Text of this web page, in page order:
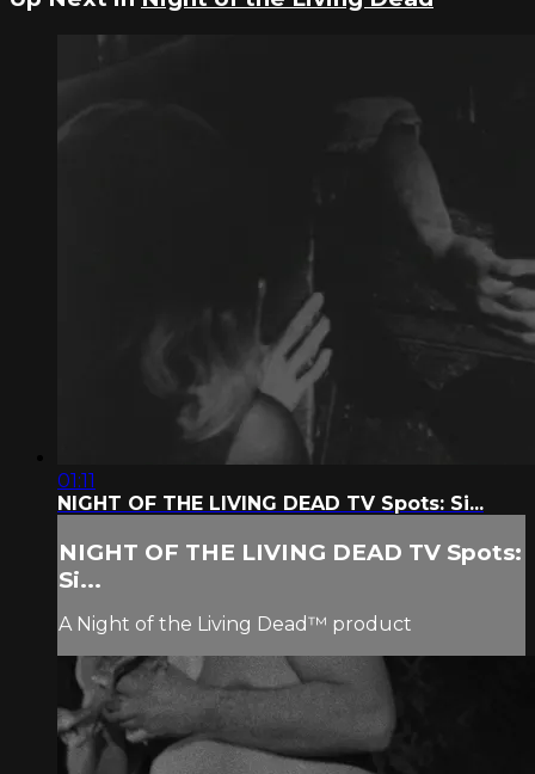
01:11
NIGHT OF THE LIVING DEAD TV Spots: Si...
NIGHT OF THE LIVING DEAD TV Spots:
Si...
A Night of the Living Dead™ product